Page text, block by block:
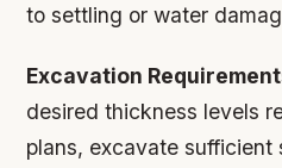
to settling or water
Excavation
desired thickness levels
plans, excavate sufficient